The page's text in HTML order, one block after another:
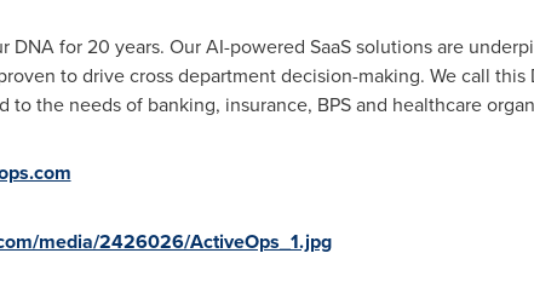
DNA for 20 years. Our AI-powered SaaS solutions are
to drive cross department decision-making. We call
to the needs of banking, insurance, BPS and healthcare
media/2426026/ActiveOps_1.jpg